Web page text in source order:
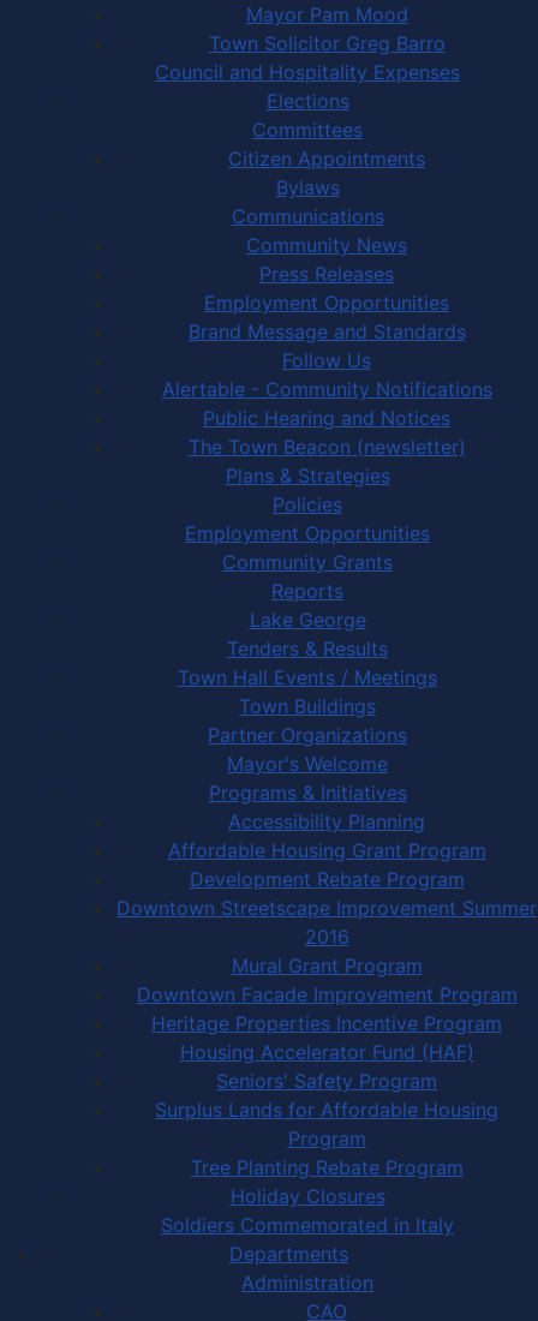
Mayor Pam Mood
Town Solicitor Greg Barro
Council and Hospitality Expenses
Elections
Committees
Citizen Appointments
Bylaws
Communications
Community News
Press Releases
Employment Opportunities
Brand Message and Standards
Follow Us
Alertable - Community Notifications
Public Hearing and Notices
The Town Beacon (newsletter)
Plans & Strategies
Policies
Employment Opportunities
Community Grants
Reports
Lake George
Tenders & Results
Town Hall Events / Meetings
Town Buildings
Partner Organizations
Mayor's Welcome
Programs & Initiatives
Accessibility Planning
Affordable Housing Grant Program
Development Rebate Program
Downtown Streetscape Improvement Summer
2016
Mural Grant Program
Downtown Facade Improvement Program
Heritage Properties Incentive Program
Housing Accelerator Fund (HAF)
Seniors' Safety Program
Surplus Lands for Affordable Housing
Program
Tree Planting Rebate Program
Holiday Closures
Soldiers Commemorated in Italy
Departments
Administration
CAO